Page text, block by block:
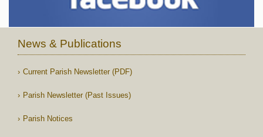
News & Publications
Current Parish Newsletter (PDF)
Parish Newsletter (Past Issues)
Parish Notices